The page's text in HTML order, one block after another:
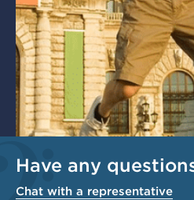
Have any
Chat with a representative